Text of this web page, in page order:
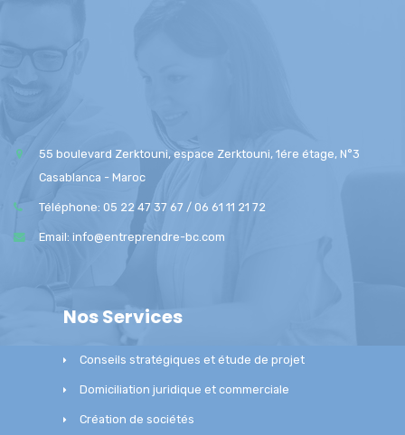
55 boulevard Zerktouni, espace Zerktouni, 1ére étage, N°3
Casablanca - Maroc
Téléphone: 05 22 47 37 67 / 06 61 11 21 72
Email: info@entreprendre-bc.com
Nos Services
Conseils stratégiques et étude de projet
Domiciliation juridique et commerciale
Création de sociétés